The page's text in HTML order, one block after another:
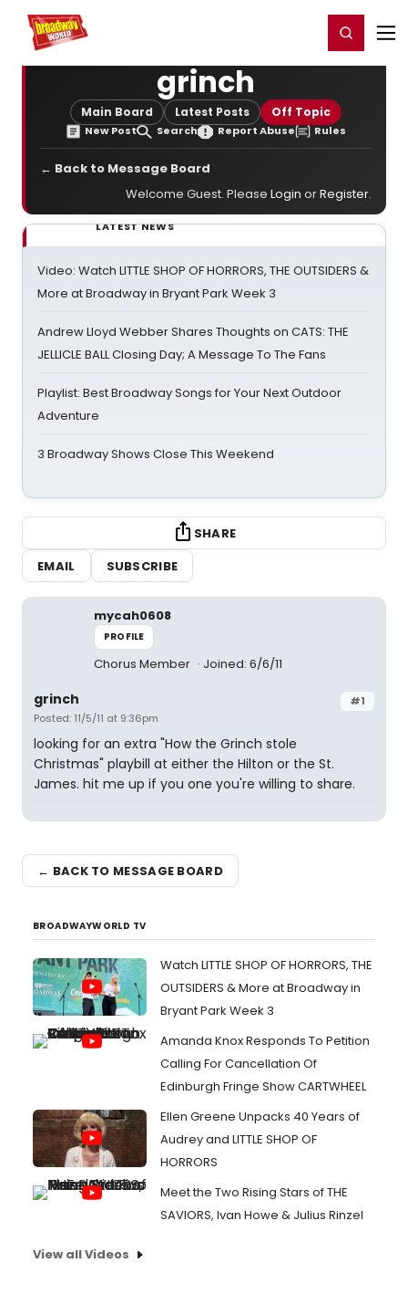
Home For You Register/Login
grinch
Main Board Latest Posts Off Topic
New Post Search Report Abuse Rules
← Back to Message Board
Welcome Guest. Please Login orRegister.
LATEST NEWS
Video: Watch LITTLE SHOP OF HORRORS, THE OUTSIDERS &
More at Broadway in Bryant Park Week 3
Andrew Lloyd Webber Shares Thoughts on CATS: THE
JELLICLE BALL Closing Day; A Message To The Fans
Playlist: Best Broadway Songs for Your Next Outdoor
Adventure
3 Broadway Shows Close This Weekend
SHARE
EMAIL
SUBSCRIBE
mycah0608
PROFILE
Chorus Member Joined: 6/6/11
#1
grinch
Posted: 11/5/11 at 9:36pm
looking for an extra "How the Grinch stole
Christmas" playbill at either the Hilton or the St.
James. hit me up if you one you're willing to share.
← BACK TO MESSAGE BOARD
BROADWAYWORLD TV
Watch LITTLE SHOP OF HORRORS, THE
OUTSIDERS & More at Broadway in
Bryant Park Week 3
Amanda Knox Responds To Petition
Calling For Cancellation Of
Edinburgh Fringe Show CARTWHEEL
Ellen Greene Unpacks 40 Years of
Audrey and LITTLE SHOP OF
HORRORS
Meet the Two Rising Stars of THE
SAVIORS, Ivan Howe & Julius Rinzel
View all Videos